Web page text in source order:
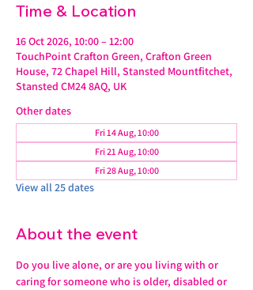
Time & Location
16 Oct 2026, 10:00 – 12:00
TouchPoint Crafton Green, Crafton Green
House, 72 Chapel Hill, Stansted Mountfitchet,
Stansted CM24 8AQ, UK
Other dates
Fri 14 Aug, 10:00
Fri 21 Aug, 10:00
Fri 28 Aug, 10:00
View all 25 dates
About the event
Do you live alone, or are you living with or
caring for someone who is older, disabled or